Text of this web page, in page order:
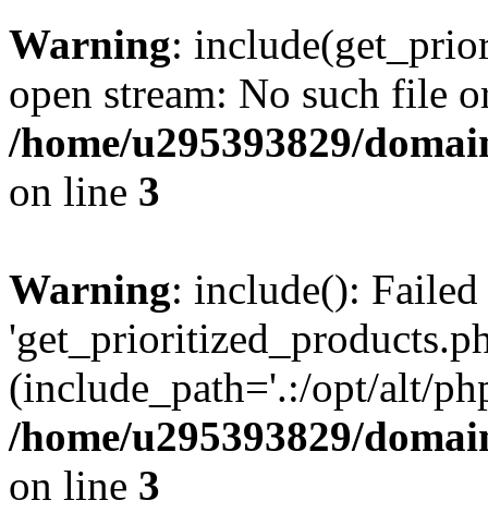
Warning:
open stream: No such file
/home/u295393829/
on line 3
Warning: include():
(include_path='.:/opt/alt/
/home/u295393829/
on line 3